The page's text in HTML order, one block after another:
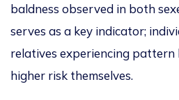
baldness observed in both
serves as a key indicator;
relatives experiencing pattern
higher risk themselves.